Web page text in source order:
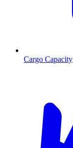
Cargo Capacity